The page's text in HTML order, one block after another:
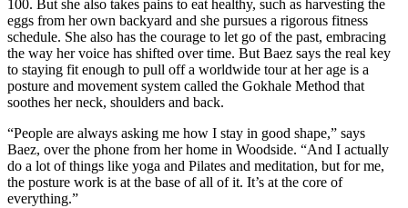
100. But she also takes pains to eat healthy, such as harvesting the
eggs from her own backyard and she pursues a rigorous fitness
schedule. She also has the courage to let go of the past, embracing
the way her voice has shifted over time. But Baez says the real key
to staying fit enough to pull off a worldwide tour at her age is a
posture and movement system called the Gokhale Method that
soothes her neck, shoulders and back.
“People are always asking me how I stay in good shape,” says
Baez, over the phone from her home in Woodside. “And I actually
do a lot of things like yoga and Pilates and meditation, but for me,
the posture work is at the base of all of it. It’s at the core of
everything.”